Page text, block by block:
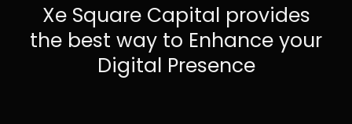
Xe Square Capital provides
the best way to Enhance your
Digital Presence